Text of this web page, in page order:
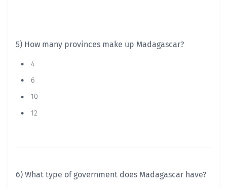
5) How many provinces make up Madagascar?
4
6
10
12
6) What type of government does Madagascar have?